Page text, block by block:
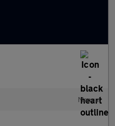
Manual